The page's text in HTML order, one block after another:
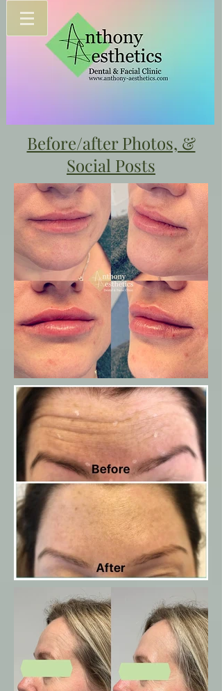
Before/after Photos, &
Social Posts